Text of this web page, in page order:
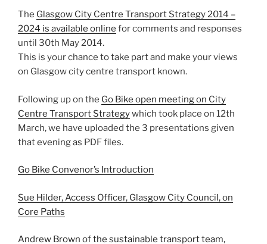
The Glasgow City Centre Transport Strategy 2014 –
2024 is available online for comments and responses
until 30th May 2014.
This is your chance to take part and make your views
on Glasgow city centre transport known.
Following up on the Go Bike open meeting on City
Centre Transport Strategywhich took place on 12th
March, we have uploaded the 3 presentations given
that evening as PDF files.
Go Bike Convenor’s Introduction
Sue Hilder, Access Officer, Glasgow City Council, on
Core Paths
Andrew Brown of the sustainable transport team,